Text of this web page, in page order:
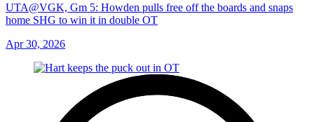
UTA@VGK, Gm 5: Howden pulls free off the boards and snaps
home SHG to win it in double OT
Apr 30, 2026